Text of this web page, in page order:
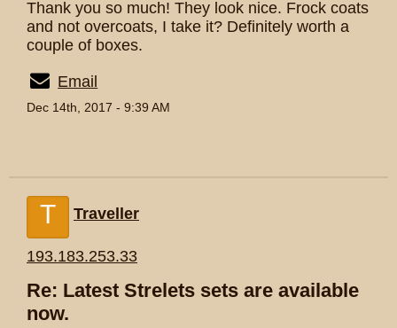
Thank you so much! They look nice. Frock coats
and not overcoats, I take it? Definitely worth a
couple of boxes.
Email
Dec 14th, 2017 - 9:39 AM
T Traveller
193.183.253.33
Re: Latest Strelets sets are available
now.